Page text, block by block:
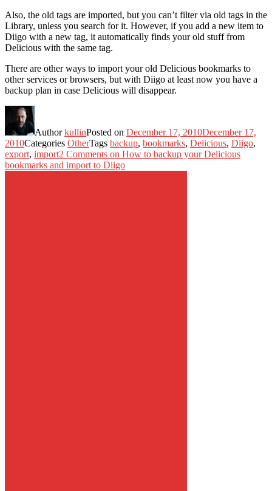
Also, the old tags are imported, but you can’t filter via old tags in the
Library, unless you search for it. However, if you add a new item to
Diigo with a new tag, it automatically finds your old stuff from
Delicious with the same tag.
There are other ways to import your old Delicious bookmarks to
other services or browsers, but with Diigo at least now you have a
backup plan in case Delicious will disappear.
AuthorkullinPosted on December 17, 2010December 17,
2010Categories OtherTags backup, bookmarks, Delicious, Diigo,
export, import2 Comments on How to backup your Delicious
bookmarks and import to Diigo